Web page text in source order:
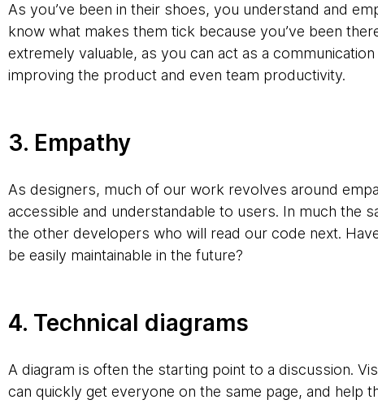
As you’ve been in their shoes, you understand and
know what makes them tick because you’ve been
extremely valuable, as you can act as a
improving the product and even team productivity.
3. Empathy
As designers, much of our work revolves around
accessible and understandable to users. In much the
the other developers who will read our code next.
be easily maintainable in the future?
4. Technical diagrams
A diagram is often the starting point to a discussion.
can quickly get everyone on the same page, and help